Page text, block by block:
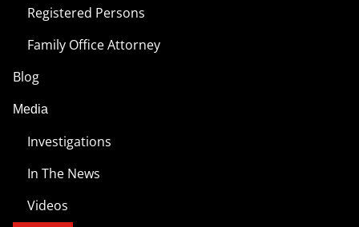
Registered Persons
Family Office Attorney
Blog
Media
Investigations
In The News
Videos